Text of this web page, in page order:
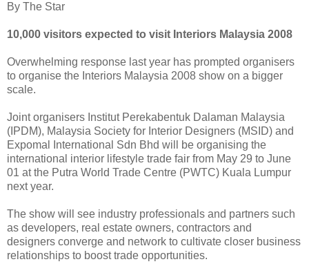
By The Star
10,000 visitors expected to visit Interiors Malaysia 2008
Overwhelming response last year has prompted organisers
to organise the Interiors Malaysia 2008 show on a bigger
scale.
Joint organisers Institut Perekabentuk Dalaman Malaysia
(IPDM), Malaysia Society for Interior Designers (MSID) and
Expomal International Sdn Bhd will be organising the
international interior lifestyle trade fair from May 29 to June
01 at the Putra World Trade Centre (PWTC) Kuala Lumpur
next year.
The show will see industry professionals and partners such
as developers, real estate owners, contractors and
designers converge and network to cultivate closer business
relationships to boost trade opportunities.